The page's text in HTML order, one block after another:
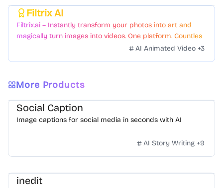
Filtrix AI
Filtrix.ai – Instantly transform your photos into art and
magically turn images into videos. One platform. Countless
AI Animated Video +3
More Products
Social Caption
Image captions for social media in seconds with AI
AI Story Writing +9
inedit